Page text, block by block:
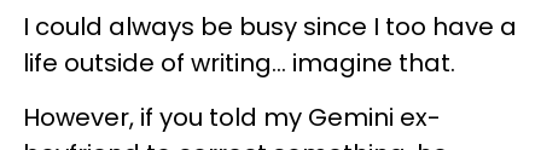
I could always be busy since I too have a
life outside of writing... imagine that.
However, if you told my Gemini ex-